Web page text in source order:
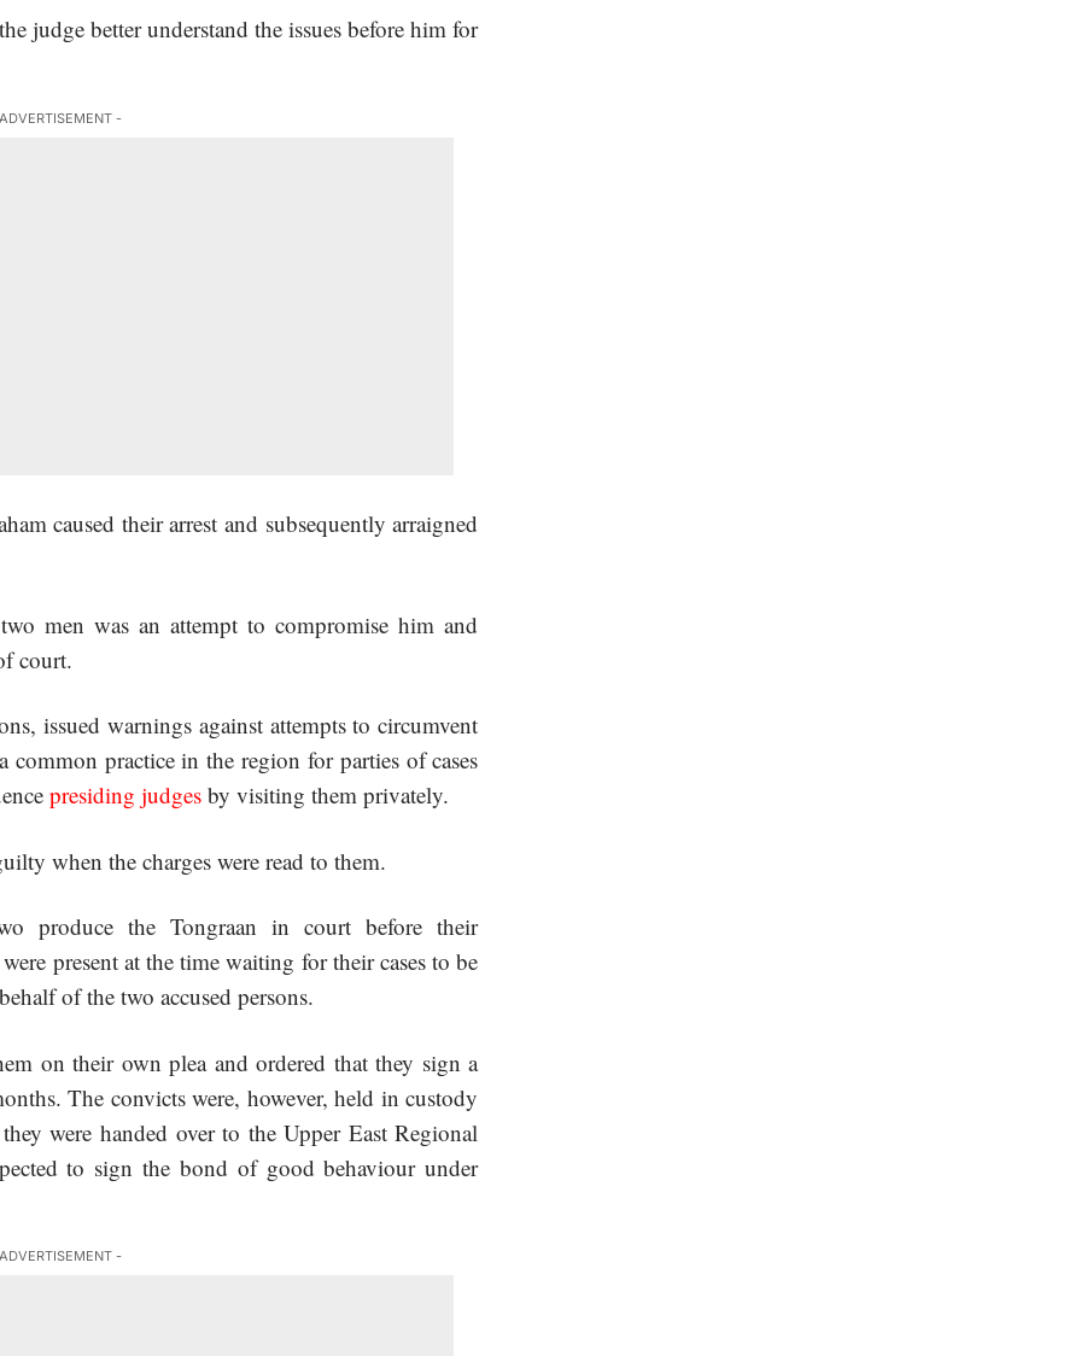
judge better understand the issues before him for
-
caused their arrest and subsequently arraigned
men was an attempt to compromise him and
court.
issued warnings against attempts to circumvent
common practice in the region for parties of cases
presiding judges by visiting them privately.
when the charges were read to them.
produce the Tongraan in court before their
present at the time waiting for their cases to be
of the two accused persons.
on their own plea and ordered that they sign a
The convicts were, however, held in custody
were handed over to the Upper East Regional
to sign the bond of good behaviour under
-